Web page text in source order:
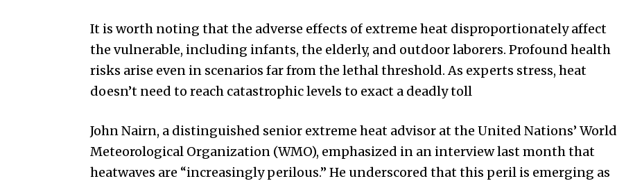
It is worth noting that the adverse effects of extreme heat disproportionately affect
the vulnerable, including infants, the elderly, and outdoor laborers. Profound health
risks arise even in scenarios far from the lethal threshold. As experts stress, heat
doesn’t need to reach catastrophic levels to exact a deadly toll
John Nairn, a distinguished senior extreme heat advisor at the United Nations’ World
Meteorological Organization (WMO), emphasized in an interview last month that
heatwaves are “increasingly perilous.” He underscored that this peril is emerging as